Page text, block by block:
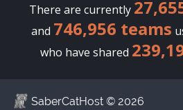
There are currently
and 746,956 teams
who have shared
SaberCatHost © 2026